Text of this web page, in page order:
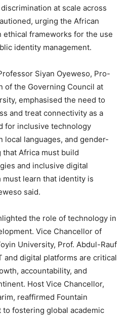
at scale across
urging the African
ethical frameworks for the use
identity management.
Siyan Oyeweso, Pro-
of the Governing Council at
emphasised the need to
and treat connectivity as a
for inclusive technology
local languages, and gender-
Africa must build
and inclusive digital
must learn that identity is
said.
the role of technology in
Vice Chancellor of
University, Prof. Abdul-Rauf
and digital platforms are critical
accountability, and
Host Vice Chancellor,
reaffirmed Fountain
to fostering global academic